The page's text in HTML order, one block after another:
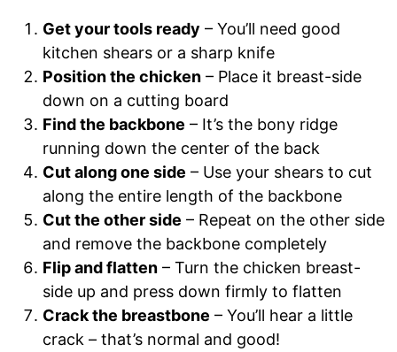
Get your tools ready – You’ll need good
kitchen shears or a sharp knife
Position the chicken – Place it breast-side
down on a cutting board
Find the backbone – It’s the bony ridge
running down the center of the back
Cut along one side – Use your shears to cut
along the entire length of the backbone
Cut the other side – Repeat on the other side
and remove the backbone completely
Flip and flatten – Turn the chicken breast-
side up and press down firmly to flatten
Crack the breastbone – You’ll hear a little
crack – that’s normal and good!